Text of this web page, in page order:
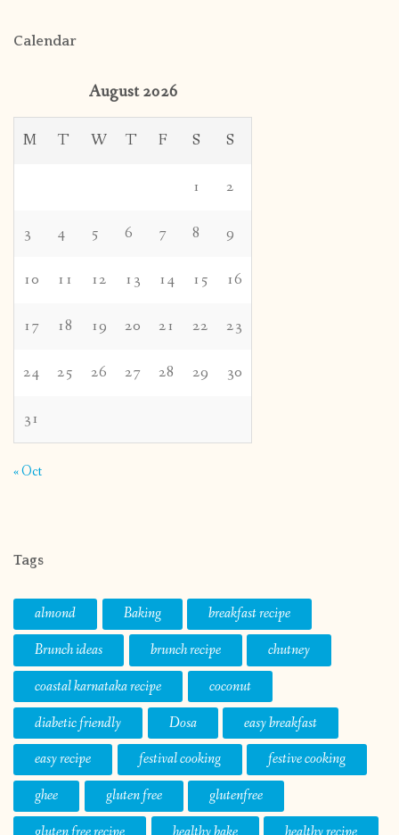
Calendar
August 2026
M T W T F S S
1 2
3 4 5 6 7 8 9
10 11 12 13 14 15 16
17 18 19 20 21 22 23
24 25 26 27 28 29 30
31
« Oct
Tags
almond Baking
breakfast recipe
Brunch ideas
brunch recipe
chutney
coastal karnataka recipe
coconut
diabetic friendly
Dosa
easy breakfast
easy recipe
festival cooking
festive cooking
ghee
gluten free
glutenfree